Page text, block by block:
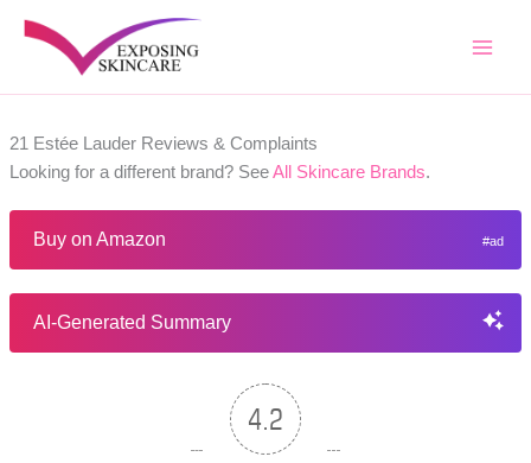
21 Estée Lauder Reviews & Complaints
Looking for a different brand? SeeAll Skincare Brands.
Buy on Amazon
AI-Generated Summary
4.2